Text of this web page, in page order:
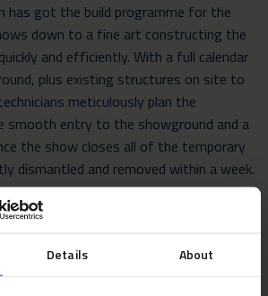
Details About
has got the build programme for the
down to a fine art constructing the
and efficiently. With a full calendar
plus existing structures on site to
meticulously plan the
smooth entry to the showground and a
the show closes all of the temporary
dismantled and removed within a week.
said: “For the first time in 100 years
Pavilion available to hospitality
bespoke marquee capable of meeting the